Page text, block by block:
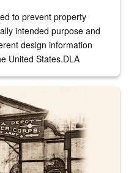
to prevent property
intended purpose and
design information
United States.DLA
Quartermaster Depot